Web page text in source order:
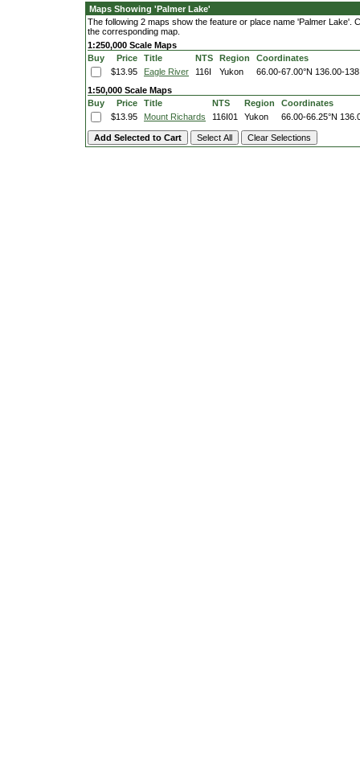
Maps Showing 'Palmer Lake'
The following 2 maps show the feature or place name 'Palmer Lake'.
the corresponding map.
1:250,000 Scale Maps
Buy
Price Title NTS Region
Coordinates
$13.95
Eagle River 116I Yukon 66.00-67.00°N 136.00-
1:50,000 Scale Maps
Buy
Price Title NTS Region
Coordinates
$13.95
Mount Richards 116I01 Yukon 66.00-66.25°N